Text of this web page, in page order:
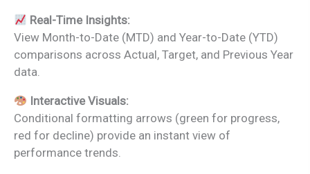
Real-Time Insights:
View Month-to-Date (MTD) and Year-to-Date (YTD)
comparisons across Actual, Target, and Previous Year
data.
Interactive Visuals:
Conditional formatting arrows (green for progress,
red for decline) provide an instant view of
performance trends.